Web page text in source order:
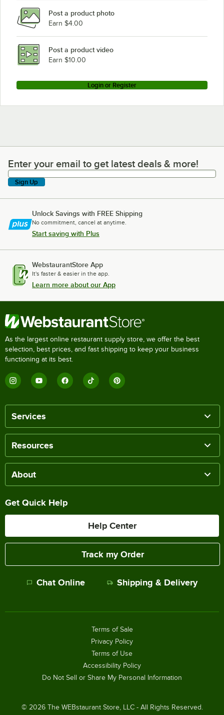
Post a product photo
Earn $4.00
Post a product video
Earn $10.00
Login or Register
Enter your email to get latest deals & more!
Enter your email to get latest deals & more!
Sign Up
Unlock Savings with FREE Shipping
No commitment, cancel at anytime.
Start saving with Plus
WebstaurantStore App
It's faster & easier in the app.
Learn more about our App
As the largest online restaurant supply store, we offer the best
selection, best prices, and fast shipping to keep your business
functioning at its best.
Services
Resources
About
Get Quick Help
Help Center
Track my Order
Chat Online Shipping & Delivery
© 2026The WEBstaurant Store, LLC - All Rights Reserved.
Terms of Sale
Privacy Policy
Terms of Use
Accessibility Policy
Do Not Sell or Share My Personal Information